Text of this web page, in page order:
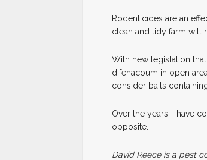
Rodenticides are an
clean and tidy farm will
With new legislation
difenacoum in open
consider baits
Over the years, I have
opposite.
David Reece is a pest